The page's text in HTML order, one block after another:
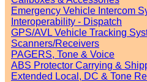
Emergency Vehicle Intercom
Interoperability - Dispatch
GPS/AVL Vehicle Tracking
Scanners/Receivers
PAGERS, Tone & Voice
ABS Protector Carrying &
Extended Local, DC & Tone